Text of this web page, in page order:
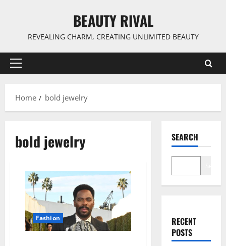
BEAUTY RIVAL
REVEALING CHARM, CREATING UNLIMITED BEAUTY
Primary
Home
bold jewelry
bold jewelry
Fashion
SEARCH
RECENT
POSTS